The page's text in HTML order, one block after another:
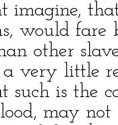
imagine,
would
other
very little
such is the
may